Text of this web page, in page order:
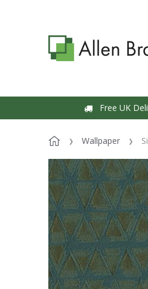
Free UK
Wallpaper